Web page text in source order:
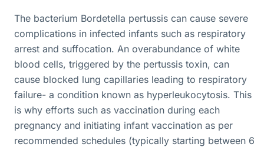
The bacterium Bordetella pertussis can cause severe
complications in infected infants such as respiratory
arrest and suffocation. An overabundance of white
blood cells, triggered by the pertussis toxin, can
cause blocked lung capillaries leading to respiratory
failure- a condition known as hyperleukocytosis. This
is why efforts such as vaccination during each
pregnancy and initiating infant vaccination as per
recommended schedules (typically starting between 6